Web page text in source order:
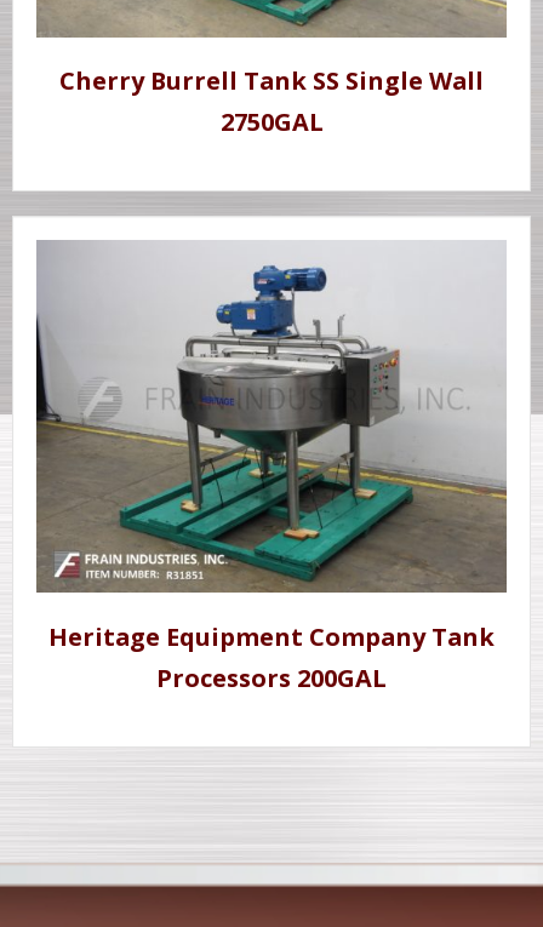
Cherry Burrell Tank SS Single Wall
2750GAL
Heritage Equipment Company Tank
Processors 200GAL